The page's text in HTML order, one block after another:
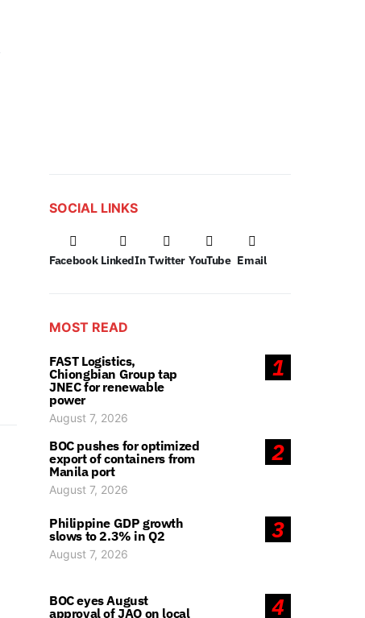
SOCIAL LINKS
Facebook LinkedIn Twitter YouTube Email
MOST READ
1
FAST Logistics,
Chiongbian Group tap
JNEC for renewable
power
August 7, 2026
2
BOC pushes for optimized
export of containers from
Manila port
August 7, 2026
3
Philippine GDP growth
slows to 2.3% in Q2
August 7, 2026
4
BOC eyes August
approval of JAO on local